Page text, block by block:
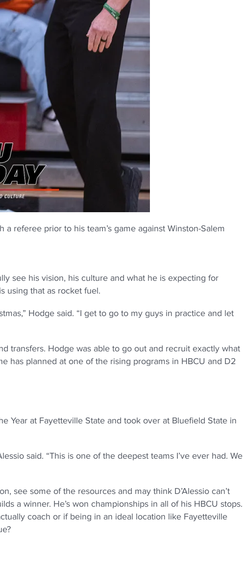
referee prior to his team’s game against Winston-Salem
see his vision, his culture and what he is expecting for
using that as rocket fuel.
Hodge said. “I get to go to my guys in practice and let
transfers. Hodge was able to go out and recruit exactly what
has planned at one of the rising programs in HBCU and D2
Year at Fayetteville State and took over at Bluefield State in
said. “This is one of the deepest teams I’ve ever had. We
see some of the resources and may think D’Alessio can’t
a winner. He’s won championships in all of his HBCU stops.
coach or if being in an ideal location like Fayetteville